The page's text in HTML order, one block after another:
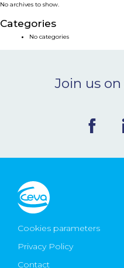
NEWS & EVENTS
CONTACT
Ceva Worldwide
No archives to show.
Categories
No categories
Join us
Cookies parameters
Privacy Policy
Contact